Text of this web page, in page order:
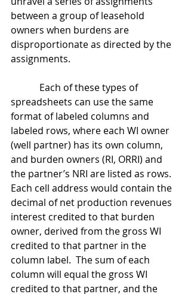
between a group of leasehold
owners when burdens are
disproportionate as directed by the
assignments.
spreadsheets can use the same
format of labeled columns and
labeled rows, where each WI owner
(well partner) has its own column,
and burden owners (RI, ORRI) and
the partner’s NRI are listed as rows.
Each cell address would contain the
decimal of net production revenues
interest credited to that burden
owner, derived from the gross WI
credited to that partner in the
column label.  The sum of each
column will equal the gross WI
credited to that partner, and the